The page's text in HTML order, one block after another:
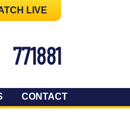
LIVE
771881
CONTACT